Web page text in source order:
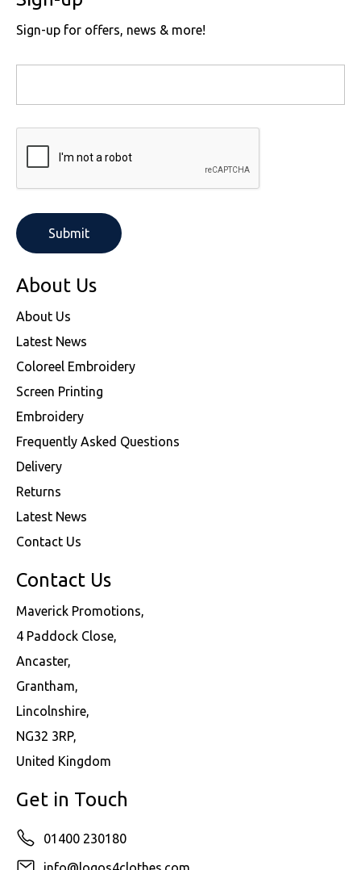
Sign-up for offers, news & more!
About Us
About Us
Latest News
Coloreel Embroidery
Screen Printing
Embroidery
Frequently Asked Questions
Delivery
Returns
Latest News
Contact Us
Contact Us
Maverick Promotions,
4 Paddock Close,
Ancaster,
Grantham,
Lincolnshire,
NG32 3RP,
United Kingdom
Get in Touch
01400 230180